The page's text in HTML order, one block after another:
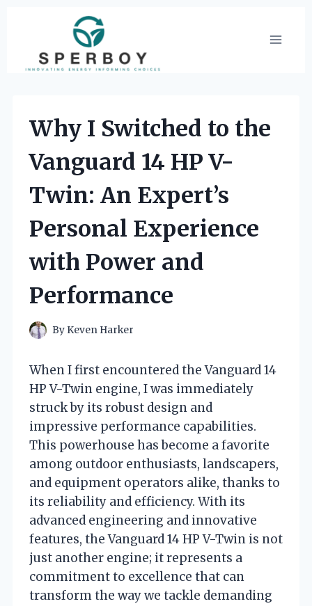
content
Why I Switched to the
Vanguard 14 HP V-
Twin: An Expert’s
Personal Experience
with Power and
Performance
By Keven Harker
When I first encountered the Vanguard 14
HP V-Twin engine, I was immediately
struck by its robust design and
impressive performance capabilities.
This powerhouse has become a favorite
among outdoor enthusiasts, landscapers,
and equipment operators alike, thanks to
its reliability and efficiency. With its
advanced engineering and innovative
features, the Vanguard 14 HP V-Twin is not
just another engine; it represents a
commitment to excellence that can
transform the way we tackle demanding